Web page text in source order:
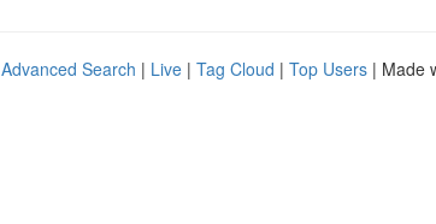
Advanced Search | Live | Tag Cloud | Top Users | Made